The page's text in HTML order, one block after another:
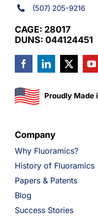
(507) 205-9216
CAGE: 28017
DUNS: 044124451
Proudly Made
Company
Why Fluoramics?
History of Fluoramics
Papers & Patents
Blog
Success Stories